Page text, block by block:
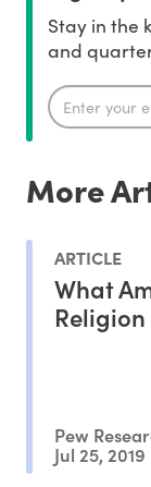
Stay in the
and
More
ARTICLE
What
Religion
Pew
Jul 25, 2019